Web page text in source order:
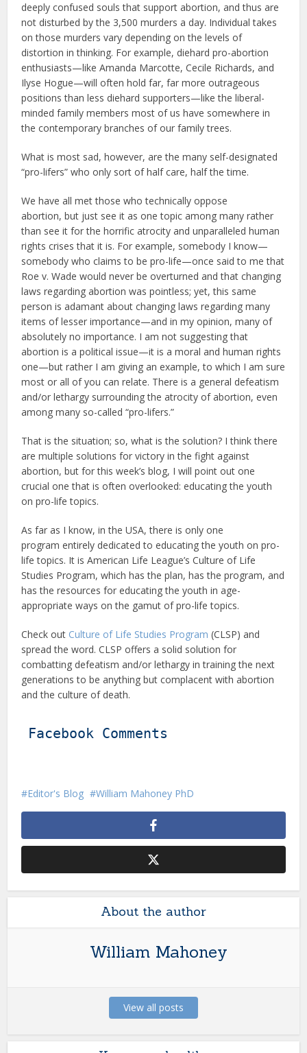
deeply confused souls that support abortion, and thus are
not disturbed by the 3,500 murders a day. Individual takes
on those murders vary depending on the levels of
distortion in thinking. For example, diehard pro-abortion
enthusiasts—like Amanda Marcotte, Cecile Richards, and
Ilyse Hogue—will often hold far, far more outrageous
positions than less diehard supporters—like the liberal-
minded family members most of us have somewhere in
the contemporary branches of our family trees.
What is most sad, however, are the many self-designated
“pro-lifers” who only sort of half care, half the time.
We have all met those who technically oppose
abortion, but just see it as one topic among many rather
than see it for the horrific atrocity and unparalleled human
rights crises that it is. For example, somebody I know—
somebody who claims to be pro-life—once said to me that
Roe v. Wade would never be overturned and that changing
laws regarding abortion was pointless; yet, this same
person is adamant about changing laws regarding many
items of lesser importance—and in my opinion, many of
absolutely no importance. I am not suggesting that
abortion is a political issue—it is a moral and human rights
one—but rather I am giving an example, to which I am sure
most or all of you can relate. There is a general defeatism
and/or lethargy surrounding the atrocity of abortion, even
among many so-called “pro-lifers.”
That is the situation; so, what is the solution? I think there
are multiple solutions for victory in the fight against
abortion, but for this week’s blog, I will point out one
crucial one that is often overlooked: educating the youth
on pro-life topics.
As far as I know, in the USA, there is only one
program entirely dedicated to educating the youth on pro-
life topics. It is American Life League’s Culture of Life
Studies Program, which has the plan, has the program, and
has the resources for educating the youth in age-
appropriate ways on the gamut of pro-life topics.
Check out Culture of Life Studies Program (CLSP) and
spread the word. CLSP offers a solid solution for
combatting defeatism and/or lethargy in training the next
generations to be anything but complacent with abortion
and the culture of death.
Facebook Comments
Editor's Blog William Mahoney PhD
About the author
William Mahoney
View all posts